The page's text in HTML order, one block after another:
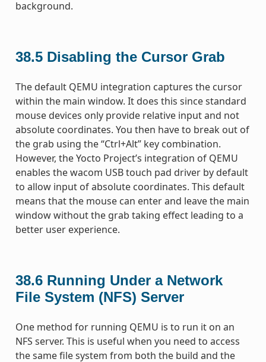
background.
38.5 Disabling the Cursor Grab
The default QEMU integration captures the cursor
within the main window. It does this since standard
mouse devices only provide relative input and not
absolute coordinates. You then have to break out of
the grab using the “Ctrl+Alt” key combination.
However, the Yocto Project’s integration of QEMU
enables the wacom USB touch pad driver by default
to allow input of absolute coordinates. This default
means that the mouse can enter and leave the main
window without the grab taking effect leading to a
better user experience.
38.6 Running Under a Network
File System (NFS) Server
One method for running QEMU is to run it on an
NFS server. This is useful when you need to access
the same file system from both the build and the